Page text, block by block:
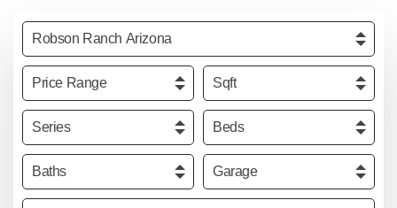
Community
Price Sqft
Series Beds
Baths Garage